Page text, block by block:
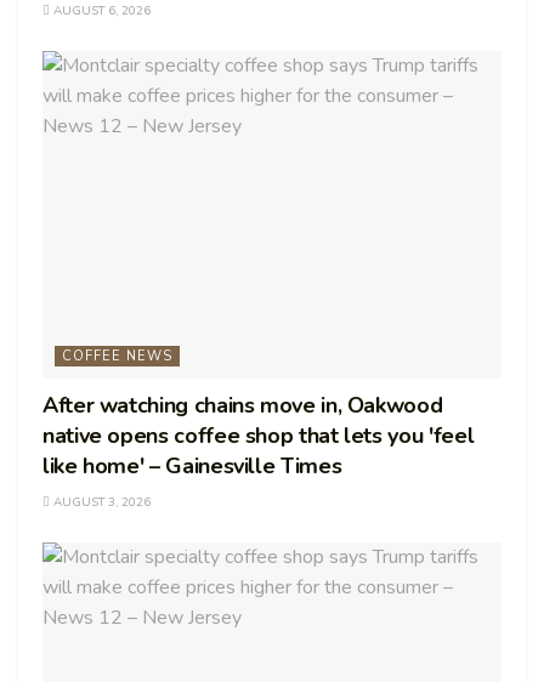
AUGUST 6, 2026
COFFEE NEWS
After watching chains move in, Oakwood
native opens coffee shop that lets you 'feel
like home' – Gainesville Times
AUGUST 3, 2026